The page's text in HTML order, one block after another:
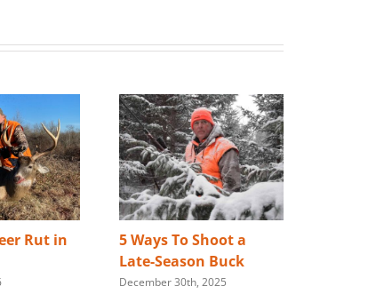
Rut in
5 Ways To Shoot a
Late-Season Buck
December 30th, 2025